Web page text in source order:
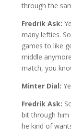
through the
Fredrik Ask:
many lefties.
games to like
middle
match, you
Minter Dial:
Fredrik Ask:
bit through
he kind of